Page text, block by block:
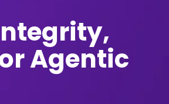
Agentic